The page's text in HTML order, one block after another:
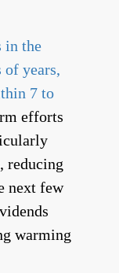
in the
of years,
7 to
efforts
reducing
next few
warming